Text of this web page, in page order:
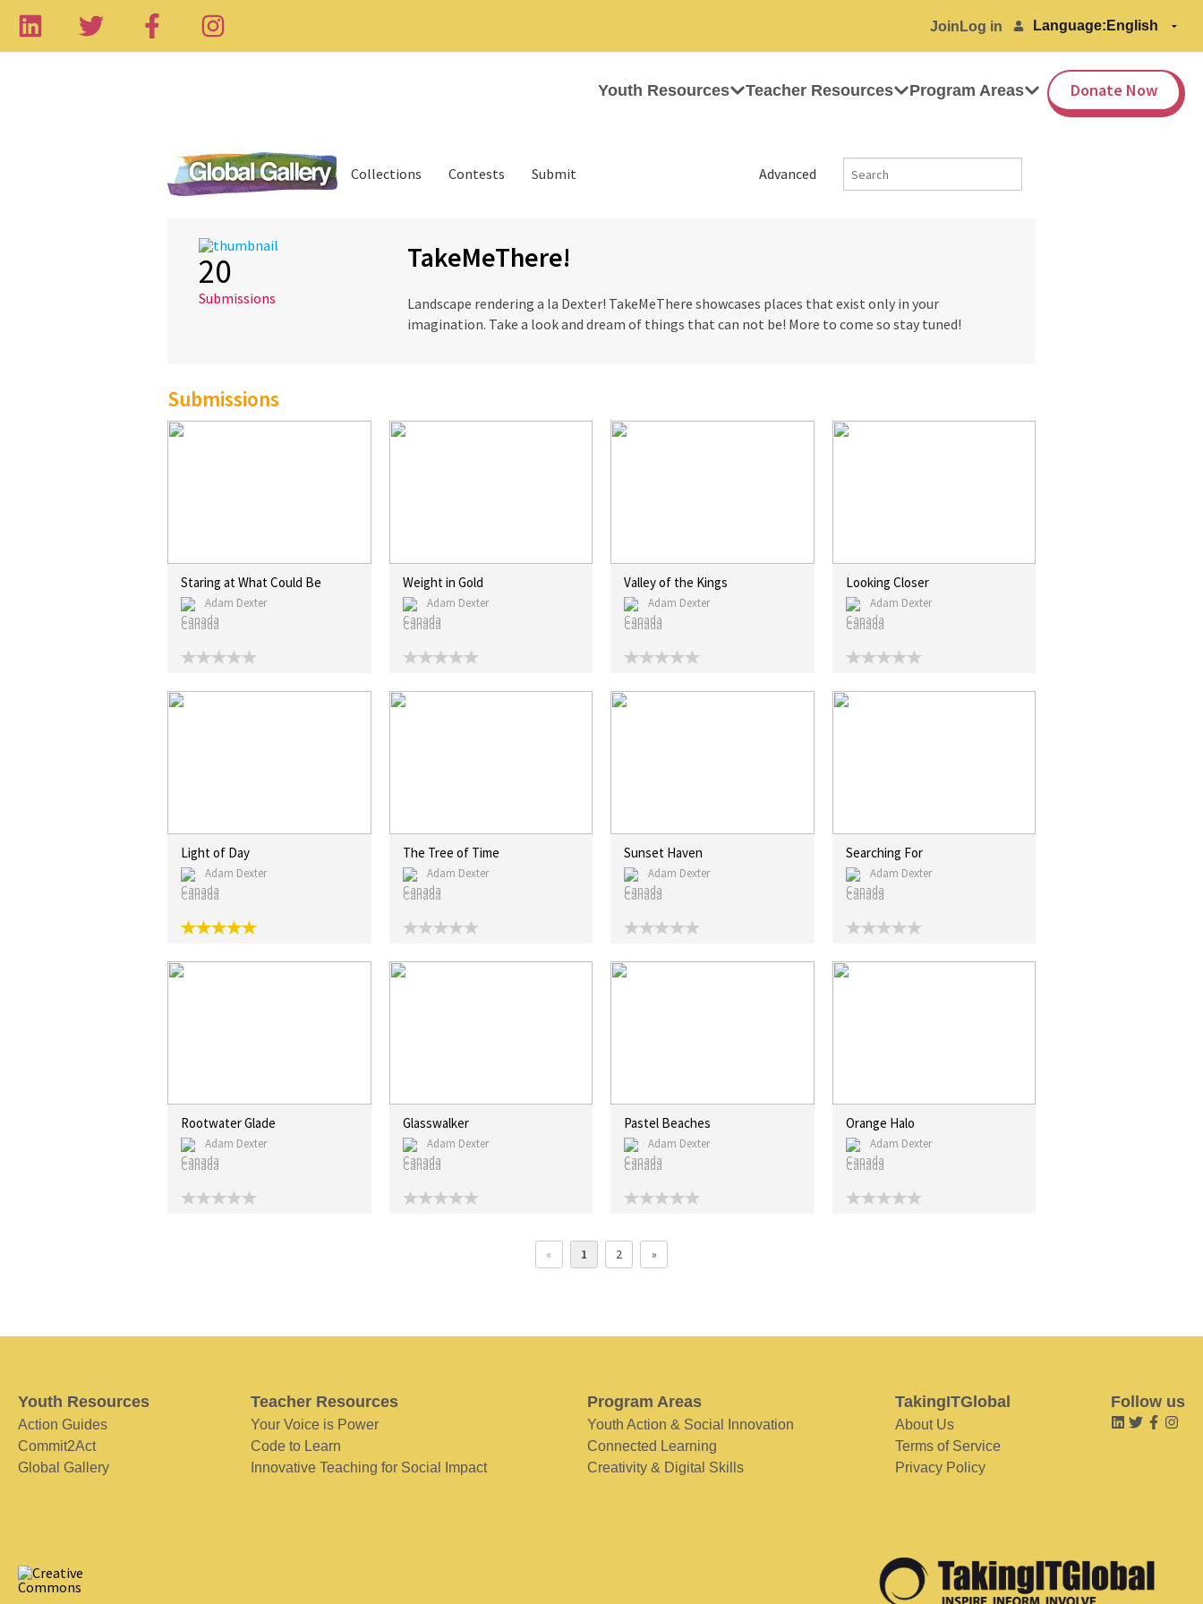
Join Log in Language:
Youth Resources Teacher Resources Program Areas Donate Now
Advanced
Collections Contests Submit
20
Submissions
TakeMeThere!
Landscape rendering a la Dexter! TakeMeThere showcases places that exist only in your
imagination. Take a look and dream of things that can not be! More to come so stay tuned!
Submissions
Staring at What Could Be
Adam Dexter
Canada
Weight in Gold
Adam Dexter
Canada
Valley of the Kings
Adam Dexter
Canada
Looking Closer
Adam Dexter
Canada
Light of Day
Adam Dexter
Canada
The Tree of Time
Adam Dexter
Canada
Sunset Haven
Adam Dexter
Canada
Searching For
Adam Dexter
Canada
Rootwater Glade
Adam Dexter
Canada
Glasswalker
Adam Dexter
Canada
Pastel Beaches
Adam Dexter
Canada
Orange Halo
Adam Dexter
Canada
« 1 2 »
Youth Resources
Action Guides
Commit2Act
Global Gallery
Teacher Resources
Your Voice is Power
Code to Learn
Innovative Teaching for Social Impact
Program Areas
Youth Action & Social Innovation
Connected Learning
Creativity & Digital Skills
TakingITGlobal
About Us
Terms of Service
Privacy Policy
Follow us